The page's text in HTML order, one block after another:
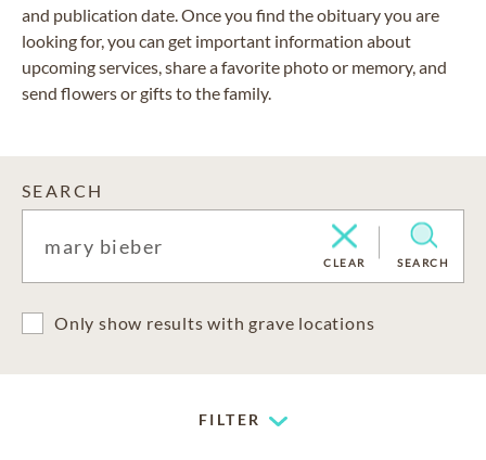
and publication date. Once you find the obituary you are
looking for, you can get important information about
upcoming services, share a favorite photo or memory, and
send flowers or gifts to the family.
SEARCH
CLEAR SEARCH
Only show results with grave locations
FILTER